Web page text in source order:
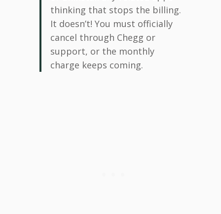
thinking that stops the billing.
It doesn’t! You must officially
cancel through Chegg or
support, or the monthly
charge keeps coming.